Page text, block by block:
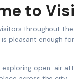
to
throughout
pleasant enough
exploring open-air